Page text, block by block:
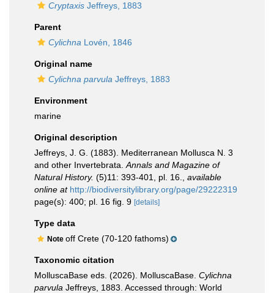
Cryptaxis Jeffreys, 1883
Parent
Cylichna Lovén, 1846
Original name
Cylichna parvula Jeffreys, 1883
Environment
marine
Original description
Jeffreys, J. G. (1883). Mediterranean Mollusca N. 3
and other Invertebrata. Annals and Magazine of
Natural History. (5)11: 393-401, pl. 16.
available
online at http://biodiversitylibrary.org/page/29222319
page(s): 400; pl. 16 fig. 9 [details]
Type data
Note off Crete (70-120 fathoms)
Taxonomic citation
MolluscaBase eds. (2026). MolluscaBase. Cylichna
parvula Jeffreys, 1883. Accessed through: World